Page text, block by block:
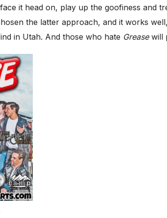
it head on, play up the goofiness and
the latter approach, and it works
in Utah. And those who hate Greasewill